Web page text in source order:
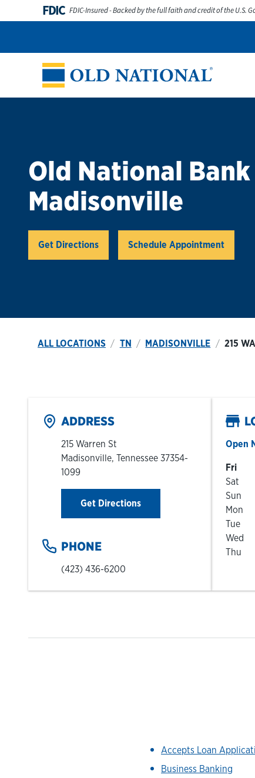
Skip to content
FDIC FDIC-Insured - Backed by the full faith and credit of the U.S.
Personal Business Digital Banking Wealth
Old National Bank
Madisonville
Get DirectionsLink Opens in New Tab
Schedule Appointment
ALL LOCATIONS TN MADISONVILLE 215
ADDRESS
215 Warren St
Madisonville, Tennessee 37354-
1099
Get DirectionsLink Opens in New Tab
PHONE
(423) 436-6200
Open
Day of
Fri
Sat
Sun
Mon
Tue
Wed
Thu
Accepts Loan
Business Banking